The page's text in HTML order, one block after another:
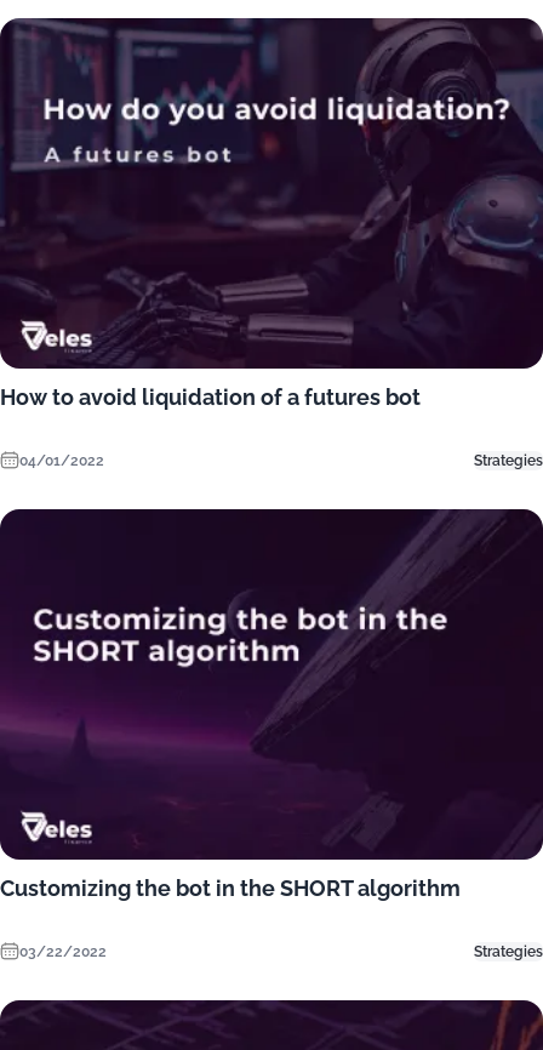
How to avoid liquidation of a futures bot
04/01/2022 Strategies
Customizing the bot in the SHORT algorithm
03/22/2022 Strategies